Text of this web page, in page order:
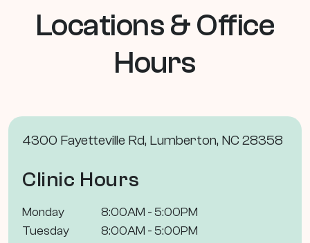
Locations & Office
Hours
4300 Fayetteville Rd, Lumberton, NC 28358
Clinic Hours
Monday
8:00AM - 5:00PM
Tuesday
8:00AM - 5:00PM